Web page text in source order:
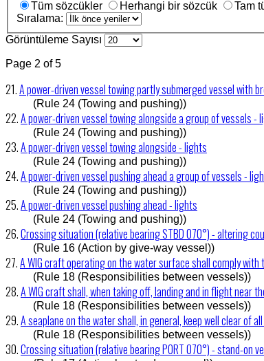
Tüm sözcükler Herhangi bir sözcük
Tam
Sıralama:
Görüntüleme Sayısı
Page 2 of 5
21.A power-driven vessel towing partly submerged vessel with
(Rule 24 (Towing and pushing))
22.A power-driven vessel towing alongside a group of vessels -
(Rule 24 (Towing and pushing))
23.A power-driven vessel towing alongside - lights
(Rule 24 (Towing and pushing))
24.A power-driven vessel pushing ahead a group of vessels -
(Rule 24 (Towing and pushing))
25.A power-driven vessel pushing ahead - lights
(Rule 24 (Towing and pushing))
26.Crossing situation (relative bearing STBD 070°) - altering
(Rule 16 (Action by give-way vessel))
27.A WIG craft operating on the water surface shall comply
(Rule 18 (Responsibilities between vessels))
28.A WIG craft shall, when taking off, landing and in flight near
(Rule 18 (Responsibilities between vessels))
29.A seaplane on the water shall, in general, keep well clear of
(Rule 18 (Responsibilities between vessels))
30.Crossing situation (relative bearing PORT 070°) - stand-on